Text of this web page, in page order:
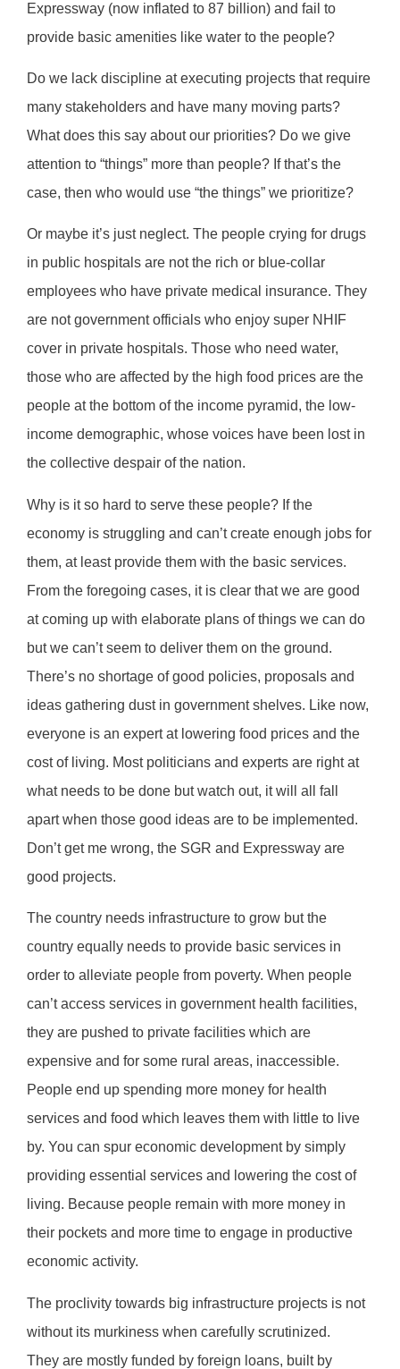
Expressway (now inflated to 87 billion) and fail to
provide basic amenities like water to the people?
Do we lack discipline at executing projects that require
many stakeholders and have many moving parts?
What does this say about our priorities? Do we give
attention to “things” more than people? If that’s the
case, then who would use “the things” we prioritize?
Or maybe it’s just neglect. The people crying for drugs
in public hospitals are not the rich or blue-collar
employees who have private medical insurance. They
are not government officials who enjoy super NHIF
cover in private hospitals. Those who need water,
those who are affected by the high food prices are the
people at the bottom of the income pyramid, the low-
income demographic, whose voices have been lost in
the collective despair of the nation.
Why is it so hard to serve these people? If the
economy is struggling and can’t create enough jobs for
them, at least provide them with the basic services.
From the foregoing cases, it is clear that we are good
at coming up with elaborate plans of things we can do
but we can’t seem to deliver them on the ground.
There’s no shortage of good policies, proposals and
ideas gathering dust in government shelves. Like now,
everyone is an expert at lowering food prices and the
cost of living. Most politicians and experts are right at
what needs to be done but watch out, it will all fall
apart when those good ideas are to be implemented.
Don’t get me wrong, the SGR and Expressway are
good projects.
The country needs infrastructure to grow but the
country equally needs to provide basic services in
order to alleviate people from poverty. When people
can’t access services in government health facilities,
they are pushed to private facilities which are
expensive and for some rural areas, inaccessible.
People end up spending more money for health
services and food which leaves them with little to live
by. You can spur economic development by simply
providing essential services and lowering the cost of
living. Because people remain with more money in
their pockets and more time to engage in productive
economic activity.
The proclivity towards big infrastructure projects is not
without its murkiness when carefully scrutinized.
They are mostly funded by foreign loans, built by